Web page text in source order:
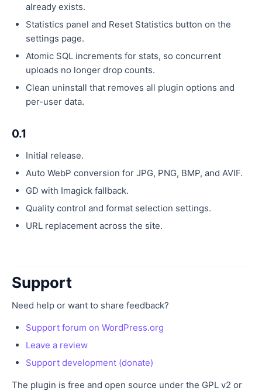
already exists.
Statistics panel and Reset Statistics button on the
settings page.
Atomic SQL increments for stats, so concurrent
uploads no longer drop counts.
Clean uninstall that removes all plugin options and
per-user data.
0.1
Initial release.
Auto WebP conversion for JPG, PNG, BMP, and AVIF.
GD with Imagick fallback.
Quality control and format selection settings.
URL replacement across the site.
Support
Need help or want to share feedback?
Support forum on WordPress.org
Leave a review
Support development (donate)
The plugin is free and open source under the GPL v2 or